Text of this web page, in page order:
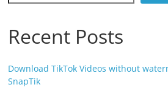
Recent Posts
Download TikTok Videos without
SnapTik